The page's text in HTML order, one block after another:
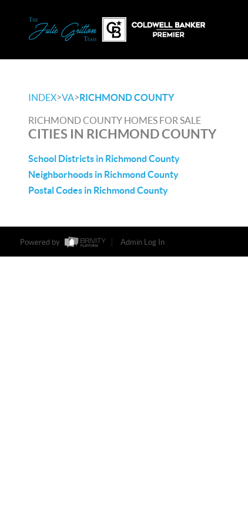
INDEX>VA>RICHMOND COUNTY
RICHMOND COUNTY HOMES FOR SALE
CITIES IN RICHMOND COUNTY
School Districts in Richmond County
Neighborhoods in Richmond County
Postal Codes in Richmond County
Powered by Admin Log In